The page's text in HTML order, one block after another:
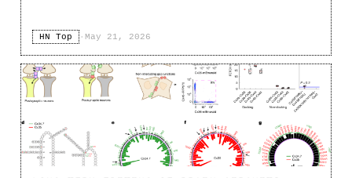
HN Top · May 21, 2026